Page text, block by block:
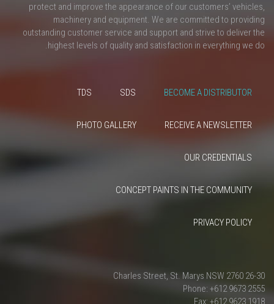
protect and improve the appearance of our customers’ vehicles,
machinery and equipment. We are committed to providing
outstanding customer service and support and strive to deliver the
highest levels of quality and satisfaction in everything we do.
BECOME A DISTRIBUTOR
SDS
TDS
RECEIVE A NEWSLETTER
PHOTO GALLERY
OUR CREDENTIALS
CONCEPT PAINTS IN THE COMMUNITY
PRIVACY POLICY
26-30 Charles Street, St. Marys NSW 2760
Phone: +612 9673 2555
Fax: +612 9623 1918